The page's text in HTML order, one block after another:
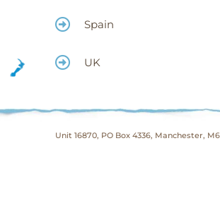
Spain
UK
Unit 16870, PO Box 4336, Manchester,